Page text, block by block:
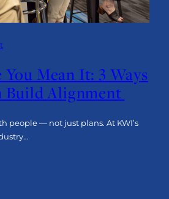
Mean It: 3 Ways
Build Alignment
people — not just plans. At KWI’s